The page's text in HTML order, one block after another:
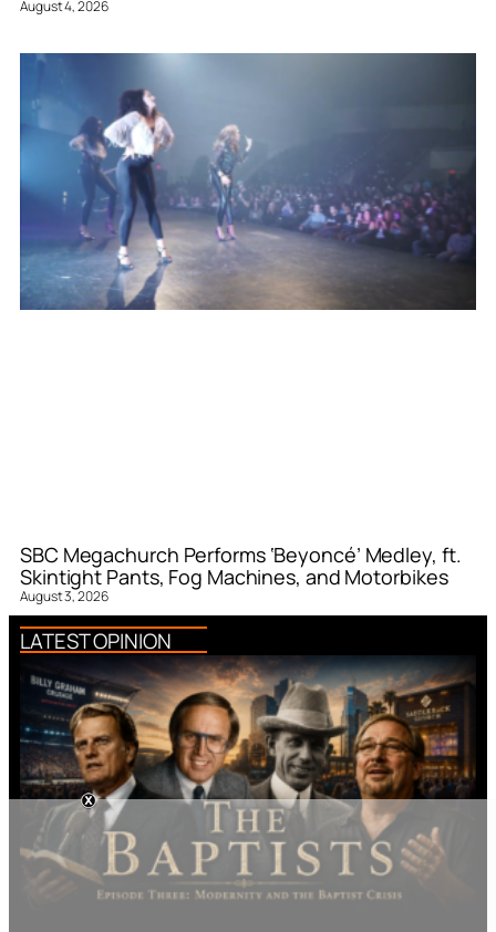
August 4, 2026
SBC Megachurch Performs ‘Beyoncé’ Medley, ft.
Skintight Pants, Fog Machines, and Motorbikes
August 3, 2026
LATEST OPINION